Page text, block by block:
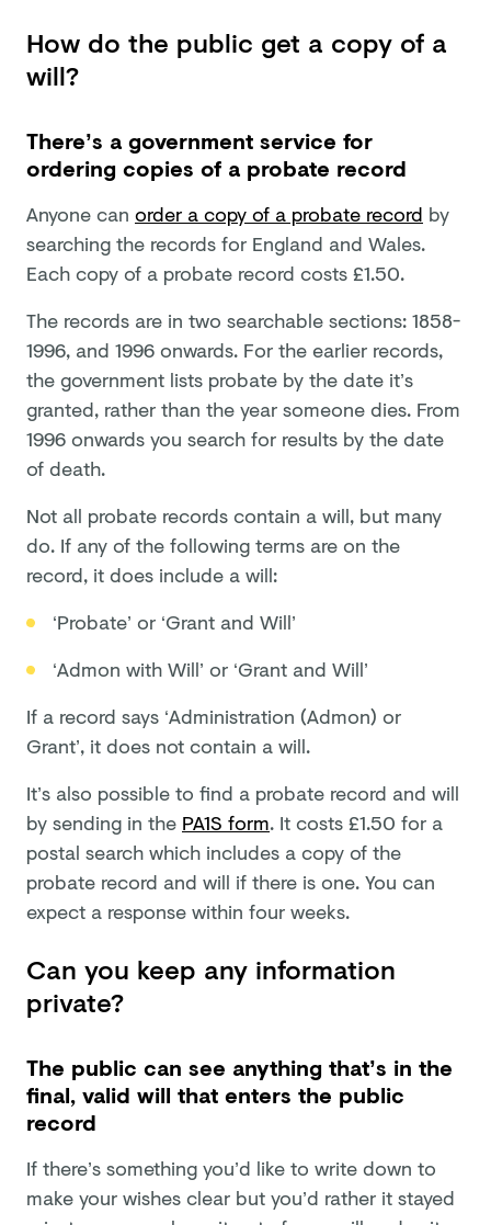
How do the public get a copy of a
will?
There’s a government service for
ordering copies of a probate record
Anyone can order a copy of a probate record by
searching the records for England and Wales.
Each copy of a probate record costs £1.50.
The records are in two searchable sections: 1858-
1996, and 1996 onwards. For the earlier records,
the government lists probate by the date it’s
granted, rather than the year someone dies. From
1996 onwards you search for results by the date
of death.
Not all probate records contain a will, but many
do. If any of the following terms are on the
record, it does include a will:
‘Probate’ or ‘Grant and Will’
‘Admon with Will’ or ‘Grant and Will’
If a record says ‘Administration (Admon) or
Grant’, it does not contain a will.
It’s also possible to find a probate record and will
by sending in the PA1S form. It costs £1.50 for a
postal search which includes a copy of the
probate record and will if there is one. You can
expect a response within four weeks.
Can you keep any information
private?
The public can see anything that’s in the
final, valid will that enters the public
record
If there’s something you’d like to write down to
make your wishes clear but you’d rather it stayed